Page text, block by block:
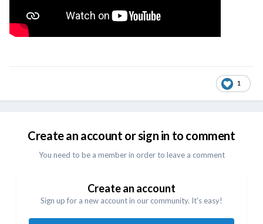
1
Create an account or sign in to comment
You need to be a member in order to leave a comment
Create an account
Sign up for a new account in our community. It's easy!